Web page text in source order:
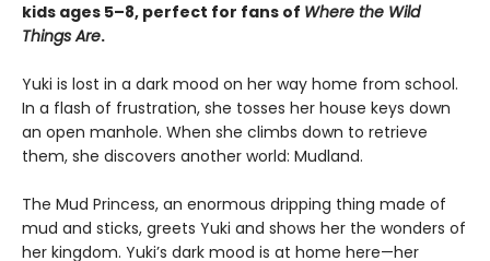
kids ages 5–8, perfect for fans of Where the Wild
Things Are.
Yuki is lost in a dark mood on her way home from school.
In a flash of frustration, she tosses her house keys down
an open manhole. When she climbs down to retrieve
them, she discovers another world: Mudland.
The Mud Princess, an enormous dripping thing made of
mud and sticks, greets Yuki and shows her the wonders of
her kingdom. Yuki’s dark mood is at home here—her